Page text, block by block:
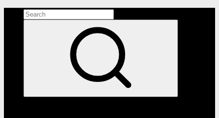
Search the site